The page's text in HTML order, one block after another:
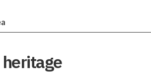
heritage